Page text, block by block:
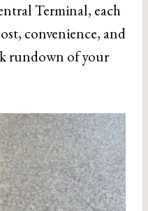
Terminal, each
convenience, and
rundown of your